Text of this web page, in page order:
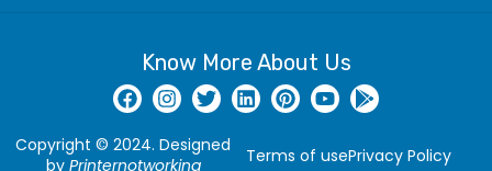
Know More About Us
Copyright © 2024. Designed
by Printernotworking Terms of usePrivacy Policy